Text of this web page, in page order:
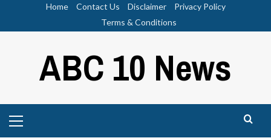
Home Contact Us Disclaimer
Privacy Policy
Terms & Conditions
ABC 10 News
Menu